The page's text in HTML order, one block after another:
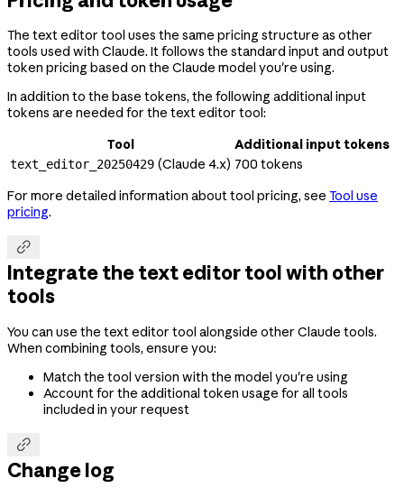
The text editor tool uses the same pricing structure as other
tools used with Claude. It follows the standard input and output
token pricing based on the Claude model you're using.
In addition to the base tokens, the following additional input
tokens are needed for the text editor tool:
Tool
Additional input tokens
text_editor_20250429 (Claude 4.x) 700 tokens
For more detailed information about tool pricing, see Tool use
pricing.

Integrate the text editor tool with other
tools
You can use the text editor tool alongside other Claude tools.
When combining tools, ensure you:
Match the tool version with the model you're using
Account for the additional token usage for all tools
included in your request

Change log